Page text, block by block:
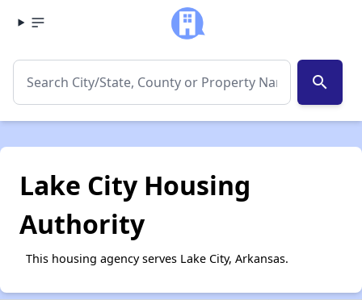
search
Lake City Housing
Authority
This housing agency serves Lake City, Arkansas.